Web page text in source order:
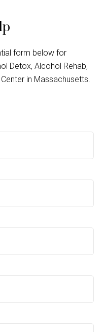
form below for
Detox, Alcohol Rehab,
in Massachusetts.